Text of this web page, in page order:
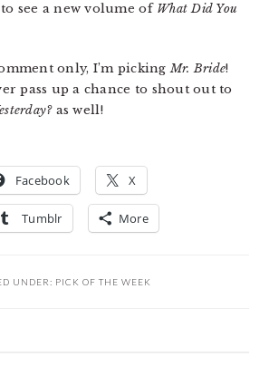
see a new volume of What Did You
only, I’m pickingMr. Bride!
pass up a chance to shout out to
as well!
Facebook X
Tumblr More
UNDER: PICK OF THE WEEK